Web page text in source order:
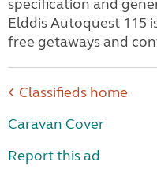
specification and
Elddis Autoquest 115
free getaways and
Classifieds home
Caravan Cover
Report this ad